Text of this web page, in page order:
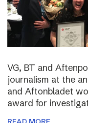
VG, BT and
journalism at the
and Aftonbladet
award for